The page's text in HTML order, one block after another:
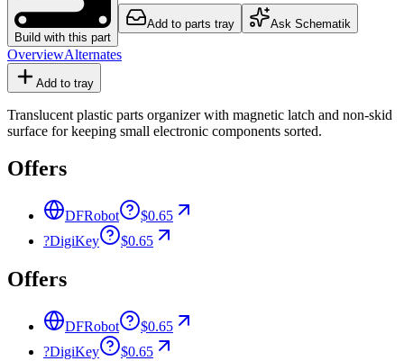
Build with this part
Add to parts tray Ask Schematik
OverviewAlternates
Add to tray
Translucent plastic parts organizer with magnetic latch and non-skid
surface for keeping small electronic components sorted.
Offers
DFRobot
$0.65
?DigiKey $0.65
Offers
DFRobot
$0.65
?DigiKey $0.65